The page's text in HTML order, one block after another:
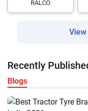
RALCO
Recently
Blogs